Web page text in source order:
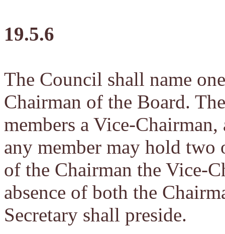
19.5.6
The Council shall name
Chairman of the Board.
members a Vice-Chairman,
any member may hold two
of the Chairman the Vice-
absence of both the
Secretary shall preside.